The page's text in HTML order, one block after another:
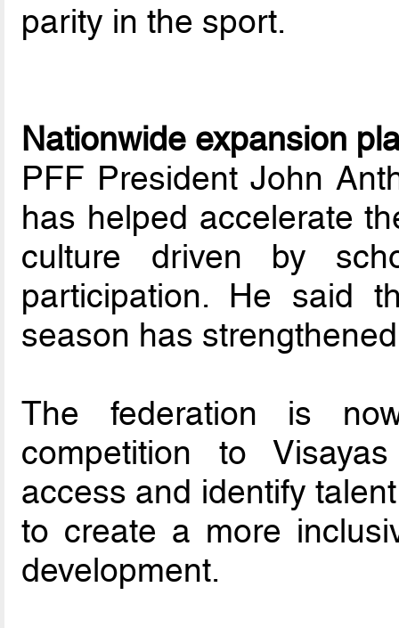
parity in the sport.
Nationwide expansion
PFF President John
has helped accelerate
culture driven by
participation. He said
season has
The federation is
competition to
access and identify
to create a more
development.